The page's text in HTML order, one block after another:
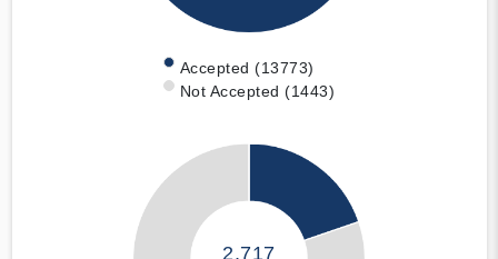
Accepted (13773)
Not Accepted (1443)
2,717